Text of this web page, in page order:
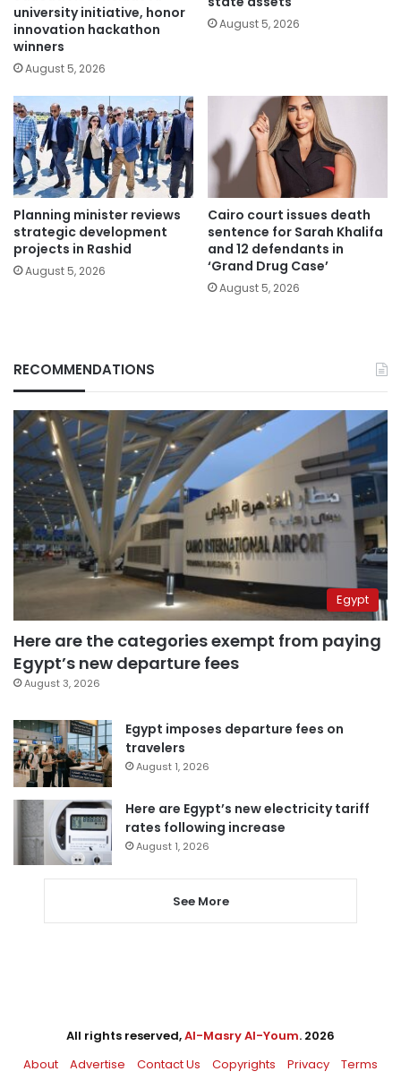
university initiative, honor
innovation hackathon
winners
August 5, 2026
August 5, 2026
Planning minister reviews
strategic development
projects in Rashid
August 5, 2026
Cairo court issues death
sentence for Sarah Khalifa
and 12 defendants in
‘Grand Drug Case’
August 5, 2026
RECOMMENDATIONS
Egypt
Here are the categories exempt from paying
Egypt’s new departure fees
August 3, 2026
Egypt imposes departure fees on
travelers
August 1, 2026
Here are Egypt’s new electricity tariff
rates following increase
August 1, 2026
See More
All rights reserved,Al-Masry Al-Youm. 2026
About
Advertise Contact Us Copyrights Privacy Terms